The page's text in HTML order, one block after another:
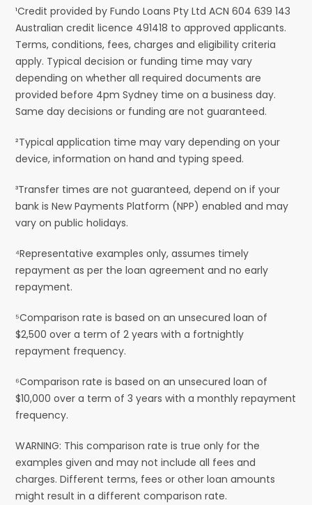
¹Credit provided by Fundo Loans Pty Ltd ACN 604 639 143
Australian credit licence 491418 to approved applicants.
Terms, conditions, fees, charges and eligibility criteria
apply. Typical decision or funding time may vary
depending on whether all required documents are
provided before 4pm Sydney time on a business day.
Same day decisions or funding are not guaranteed.
²Typical application time may vary depending on your
device, information on hand and typing speed.
³Transfer times are not guaranteed, depend on if your
bank is New Payments Platform (NPP) enabled and may
vary on public holidays.
⁴Representative examples only, assumes timely
repayment as per the loan agreement and no early
repayment.
⁵Comparison rate is based on an unsecured loan of
$2,500 over a term of 2 years with a fortnightly
repayment frequency.
⁶Comparison rate is based on an unsecured loan of
$10,000 over a term of 3 years with a monthly repayment
frequency.
WARNING: This comparison rate is true only for the
examples given and may not include all fees and
charges. Different terms, fees or other loan amounts
might result in a different comparison rate.